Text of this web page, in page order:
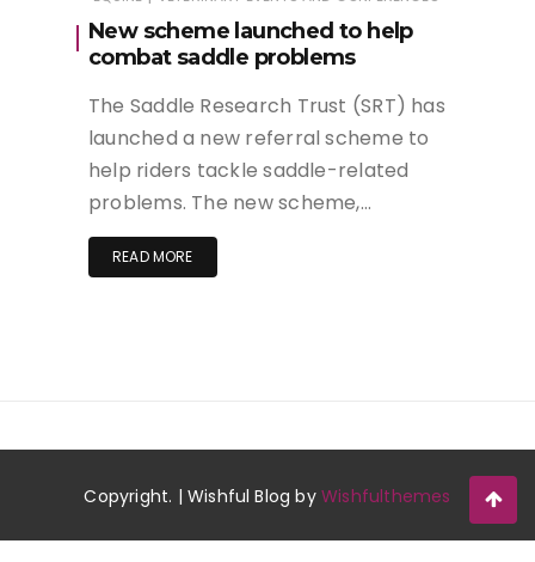
New scheme launched to help
combat saddle problems
The Saddle Research Trust (SRT) has
launched a new referral scheme to
help riders tackle saddle-related
problems. The new scheme,…
READ MORE
Copyright. | Wishful Blog byWishfulthemes